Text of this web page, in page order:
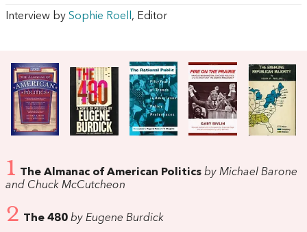
Interview by Sophie Roell, Editor
1 The Almanac of American Politics by Michael Barone
and Chuck McCutcheon
2 The 480 by Eugene Burdick